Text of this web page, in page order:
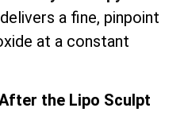
a fine, pinpoint
at a constant
the Lipo Sculpt